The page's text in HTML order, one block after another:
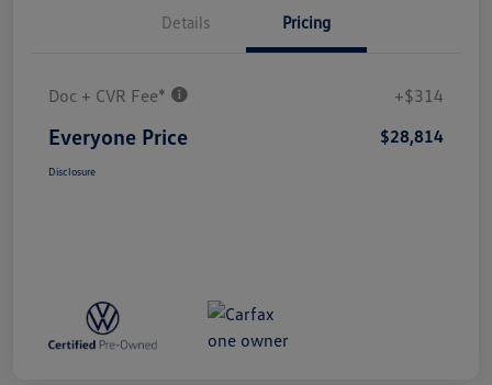
Details Pricing
Doc + CVR Fee* +$314
Everyone Price $28,814
Disclosure